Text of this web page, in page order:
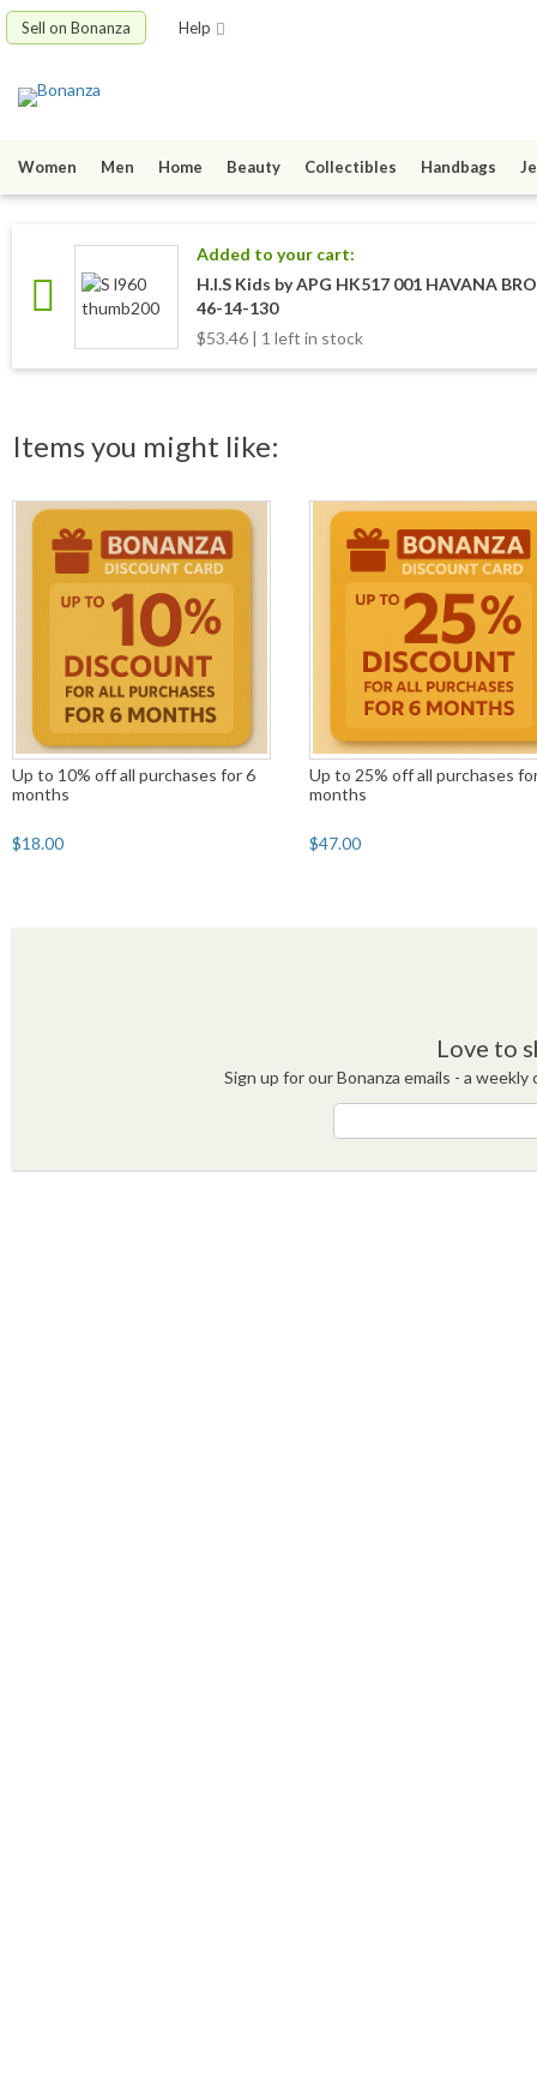
Sell on Bonanza Help
Women Men Home Beauty Collectibles Handbags
Added to your cart:
H.I.S Kids by APG HK517 001 HAVANA
46-14-130
$53.46 | 1 left in stock
Items you might like:
Up to 10% off all purchases for 6
months
$18.00
Up to 25% off all purchases
months
$47.00
Love to
Sign up for our Bonanza emails - a